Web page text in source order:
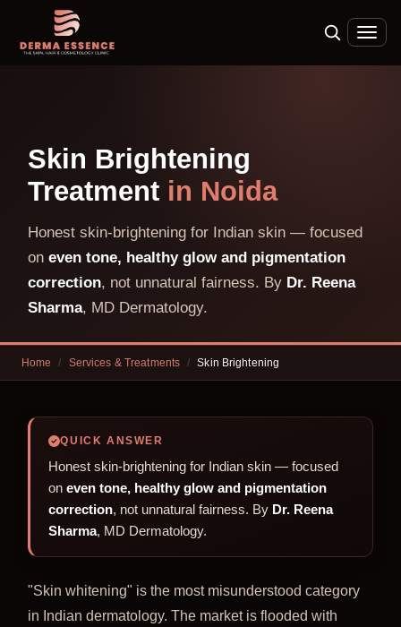
Skin Brightening
Treatment in Noida
Honest skin-brightening for Indian skin — focused
oneven tone, healthy glow and pigmentation
correction, not unnatural fairness. By Dr. Reena
Sharma, MD Dermatology.
Home / Services & Treatments / Skin Brightening
QUICK ANSWER
Honest skin-brightening for Indian skin — focused
oneven tone, healthy glow and pigmentation
correction, not unnatural fairness. By Dr. Reena
Sharma, MD Dermatology.
"Skin whitening" is the most misunderstood category
in Indian dermatology. The market is flooded with